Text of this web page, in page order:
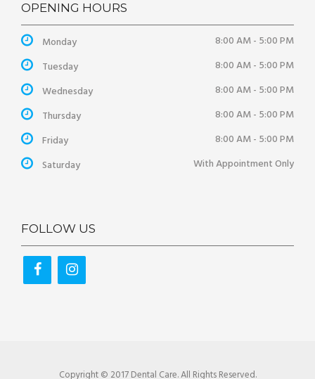
OPENING HOURS
Monday
8:00 AM - 5:00 PM
Tuesday
8:00 AM - 5:00 PM
Wednesday
8:00 AM - 5:00 PM
Thursday
8:00 AM - 5:00 PM
Friday
8:00 AM - 5:00 PM
Saturday
With Appointment Only
FOLLOW US
Copyright © 2017 Dental Care. All Rights Reserved.